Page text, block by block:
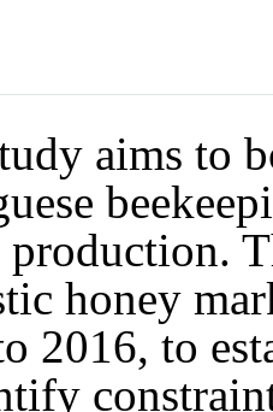
aims to
honey
2016, to